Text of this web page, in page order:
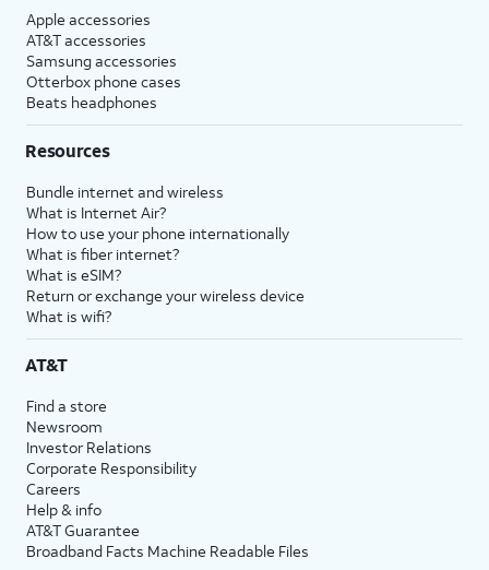
Apple accessories
AT&T accessories
Samsung accessories
Otterbox phone cases
Beats headphones
Resources
Bundle internet and wireless
What is Internet Air?
How to use your phone internationally
What is fiber internet?
What is eSIM?
Return or exchange your wireless device
What is wifi?
AT&T
Find a store
Newsroom
Investor Relations
Corporate Responsibility
Careers
Help & info
AT&T Guarantee
Broadband Facts Machine Readable Files